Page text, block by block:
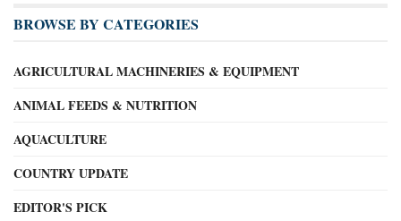
BROWSE BY CATEGORIES
AGRICULTURAL MACHINERIES & EQUIPMENT
ANIMAL FEEDS & NUTRITION
AQUACULTURE
COUNTRY UPDATE
EDITOR'S PICK